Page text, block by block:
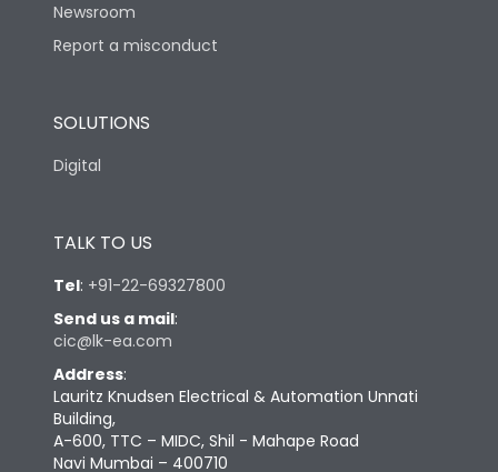
Newsroom
Report a misconduct
SOLUTIONS
Digital
TALK TO US
Tel: +91-22-69327800
Send us a mail:
cic@lk-ea.com
Address:
Lauritz Knudsen Electrical & Automation Unnati
Building,
A-600, TTC – MIDC, Shil - Mahape Road
Navi Mumbai – 400710